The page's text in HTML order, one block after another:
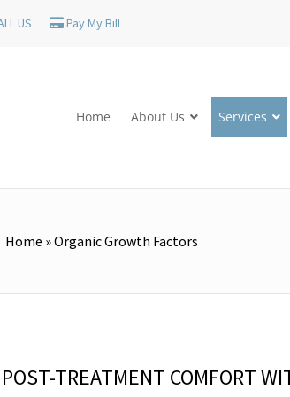
US Pay My Bill
Home About Us Services
Home »Organic Growth Factors
TREATMENT COMFORT